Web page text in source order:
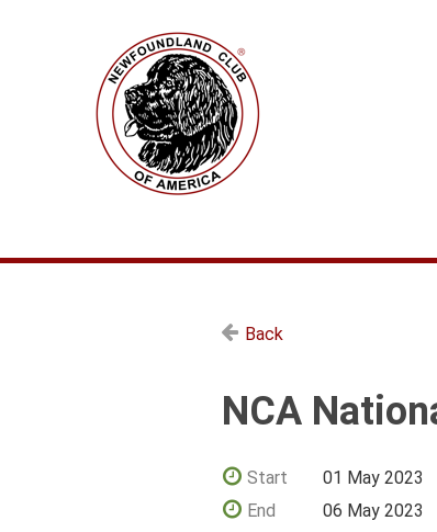
Back
NCA
Start
01 May 2023
End
06 May 2023